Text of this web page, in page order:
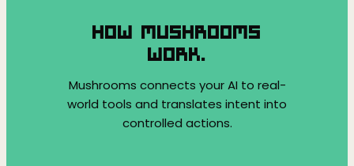
HOW MUSHROOMS
WORK.
Mushrooms connects your AI to real-
world tools and translates intent into
controlled actions.